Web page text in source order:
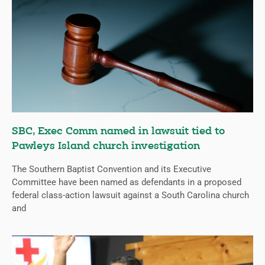
SBC, Exec Comm named in lawsuit tied to
Pawleys Island church investigation
The Southern Baptist Convention and its Executive
Committee have been named as defendants in a proposed
federal class-action lawsuit against a South Carolina church
and